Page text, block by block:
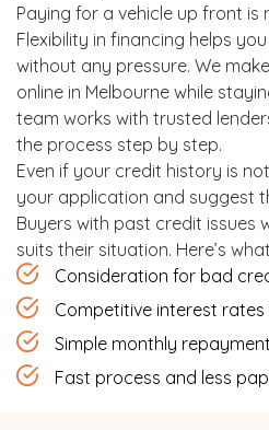
Paying for a vehicle up front is
Flexibility in financing helps
without any pressure. We
online in Melbourne while
team works with trusted
the process step by step.
Even if your credit history is
your application and suggest
Buyers with past credit issues
suits their situation. Here’s
Consideration for bad
Competitive interest
Simple monthly
Fast process and less